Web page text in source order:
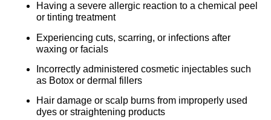
Having a severe allergic reaction to a chemical peel
or tinting treatment
Experiencing cuts, scarring, or infections after
waxing or facials
Incorrectly administered cosmetic injectables such
as Botox or dermal fillers
Hair damage or scalp burns from improperly used
dyes or straightening products